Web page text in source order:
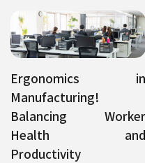
Ergonomics in
Manufacturing!
Balancing Worker
Health and
Productivity